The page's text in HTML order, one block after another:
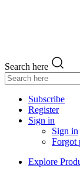
Search here
Subscribe
Register
Sign in
Sign in
Forgot
Explore